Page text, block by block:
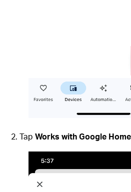
Tap Works with Google Home